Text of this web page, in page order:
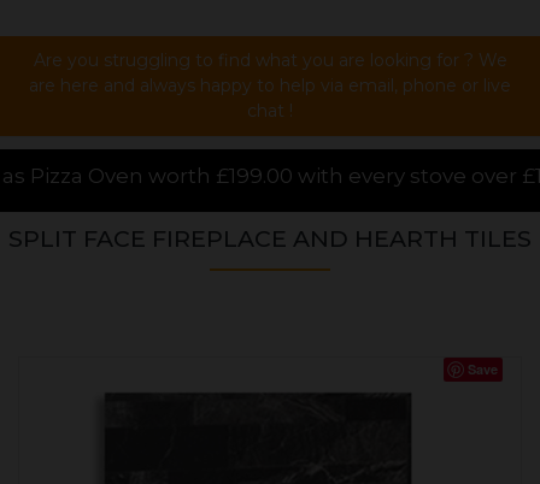
Are you struggling to find what you are looking for ? We
are here and always happy to help via email, phone or live
chat !
with every stove over £1000.00 purchased
SPLIT FACE FIREPLACE AND HEARTH TILES
Save